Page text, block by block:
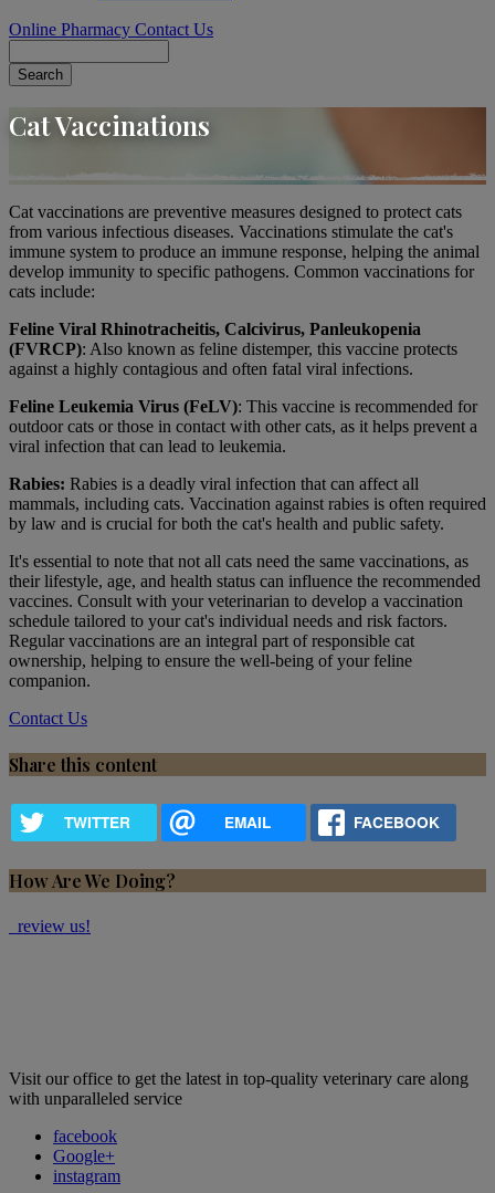
Online Pharmacy Contact Us
Cat Vaccinations
Cat vaccinations are preventive measures designed to protect cats
from various infectious diseases. Vaccinations stimulate the cat's
immune system to produce an immune response, helping the animal
develop immunity to specific pathogens. Common vaccinations for
cats include:
Feline Viral Rhinotracheitis, Calcivirus, Panleukopenia
(FVRCP): Also known as feline distemper, this vaccine protects
against a highly contagious and often fatal viral infections.
Feline Leukemia Virus (FeLV): This vaccine is recommended for
outdoor cats or those in contact with other cats, as it helps prevent a
viral infection that can lead to leukemia.
Rabies: Rabies is a deadly viral infection that can affect all
mammals, including cats. Vaccination against rabies is often required
by law and is crucial for both the cat's health and public safety.
It's essential to note that not all cats need the same vaccinations, as
their lifestyle, age, and health status can influence the recommended
vaccines. Consult with your veterinarian to develop a vaccination
schedule tailored to your cat's individual needs and risk factors.
Regular vaccinations are an integral part of responsible cat
ownership, helping to ensure the well-being of your feline
companion.
Contact Us
Share this content
TWITTER EMAIL FACEBOOK
How Are We Doing?
review us!
Visit our office to get the latest in top-quality veterinary care along
with unparalleled service
facebook
Google+
instagram